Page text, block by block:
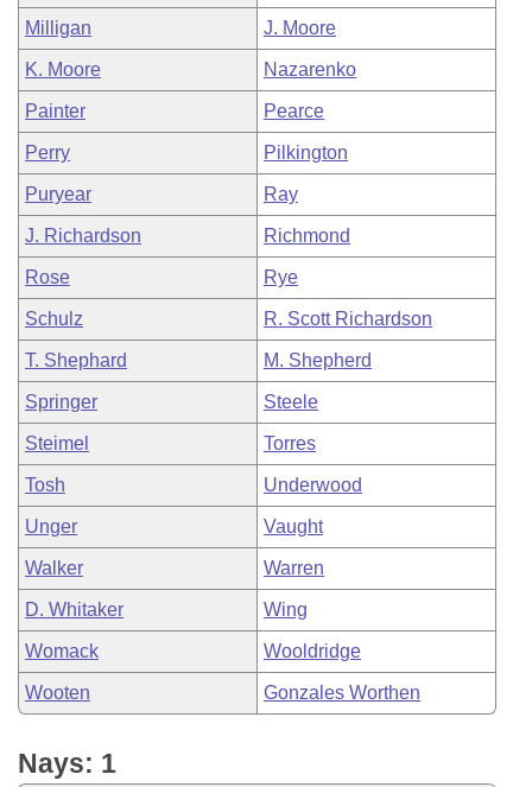
Milligan J. Moore
K. Moore Nazarenko
Painter Pearce
Perry Pilkington
Puryear Ray
J. Richardson Richmond
Rose Rye
Schulz R. Scott Richardson
T. Shephard M. Shepherd
Springer Steele
Steimel Torres
Tosh Underwood
Unger Vaught
Walker Warren
D. Whitaker Wing
Womack Wooldridge
Wooten Gonzales Worthen
Nays: 1